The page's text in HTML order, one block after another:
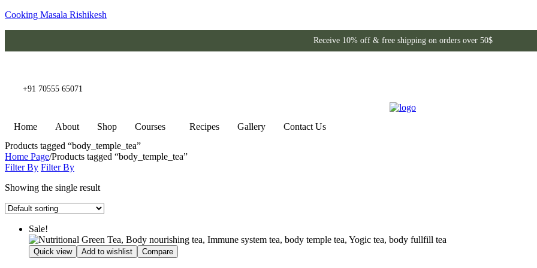
Cooking Masala Rishikesh
Receive 10% off & free shipping on orders over 50$
+91 70555 65071
Home About Shop Courses Recipes Gallery
Contact Us
Products tagged “body_temple_tea”
Home Page/Products tagged “body_temple_tea”
Filter By Filter By
Showing the single result
Sale!
Quick view Add to wishlist Compare